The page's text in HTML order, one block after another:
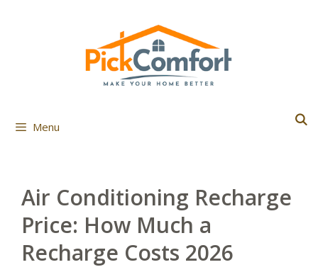
Menu
Air Conditioning Recharge
Price: How Much a
Recharge Costs 2026